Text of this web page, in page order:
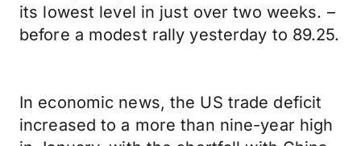
its lowest level in just over two weeks. –
before a modest rally yesterday to 89.25.
In economic news, the US trade deficit
increased to a more than nine-year high